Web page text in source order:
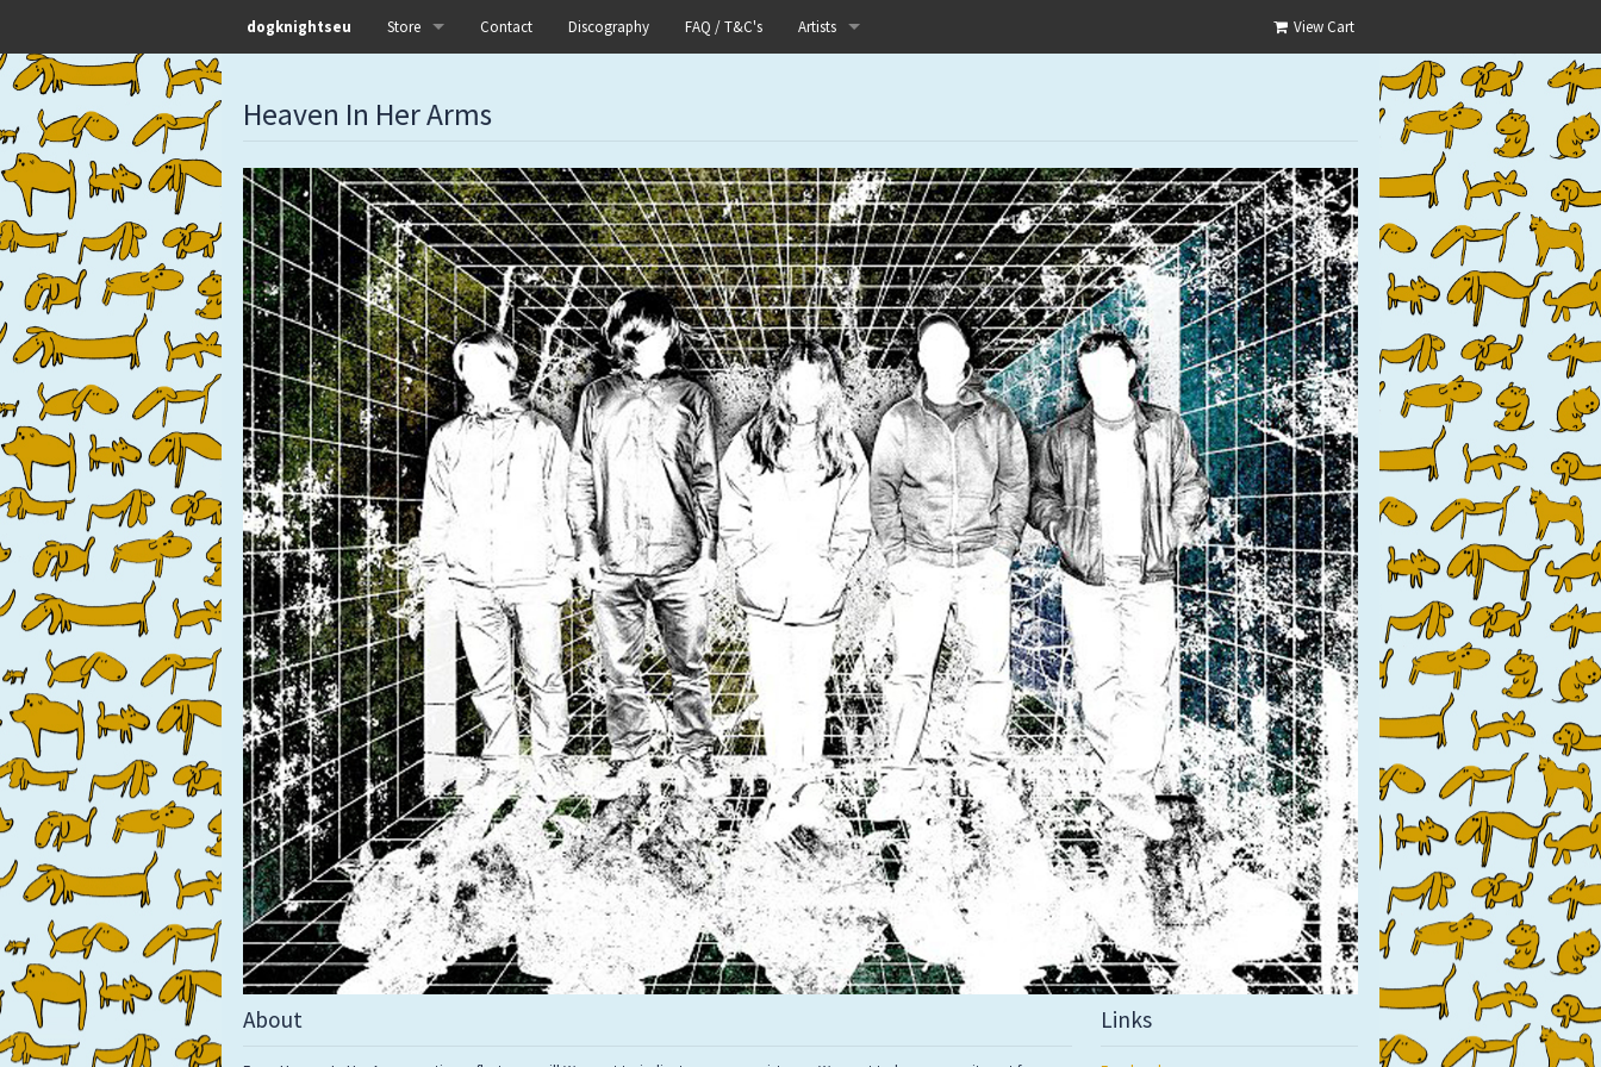
dogknightseu View Cart
Store
Dog Knights Merch
Dog Knights Releases
Left Hand Label
Pre-orders
Contact Discography FAQ / T&C's Artists
Boris
Chinese Football
Elle
Fog Lake
Forests
Heaven In Her Arms
I Love Your Lifestyle
Infant Island
KILLIE
Lang
Lord Snow
Marietta
Mystery Language
Nuvolascura
Sans Visage
Shin Guard
Heaven In Her Arms
About Links